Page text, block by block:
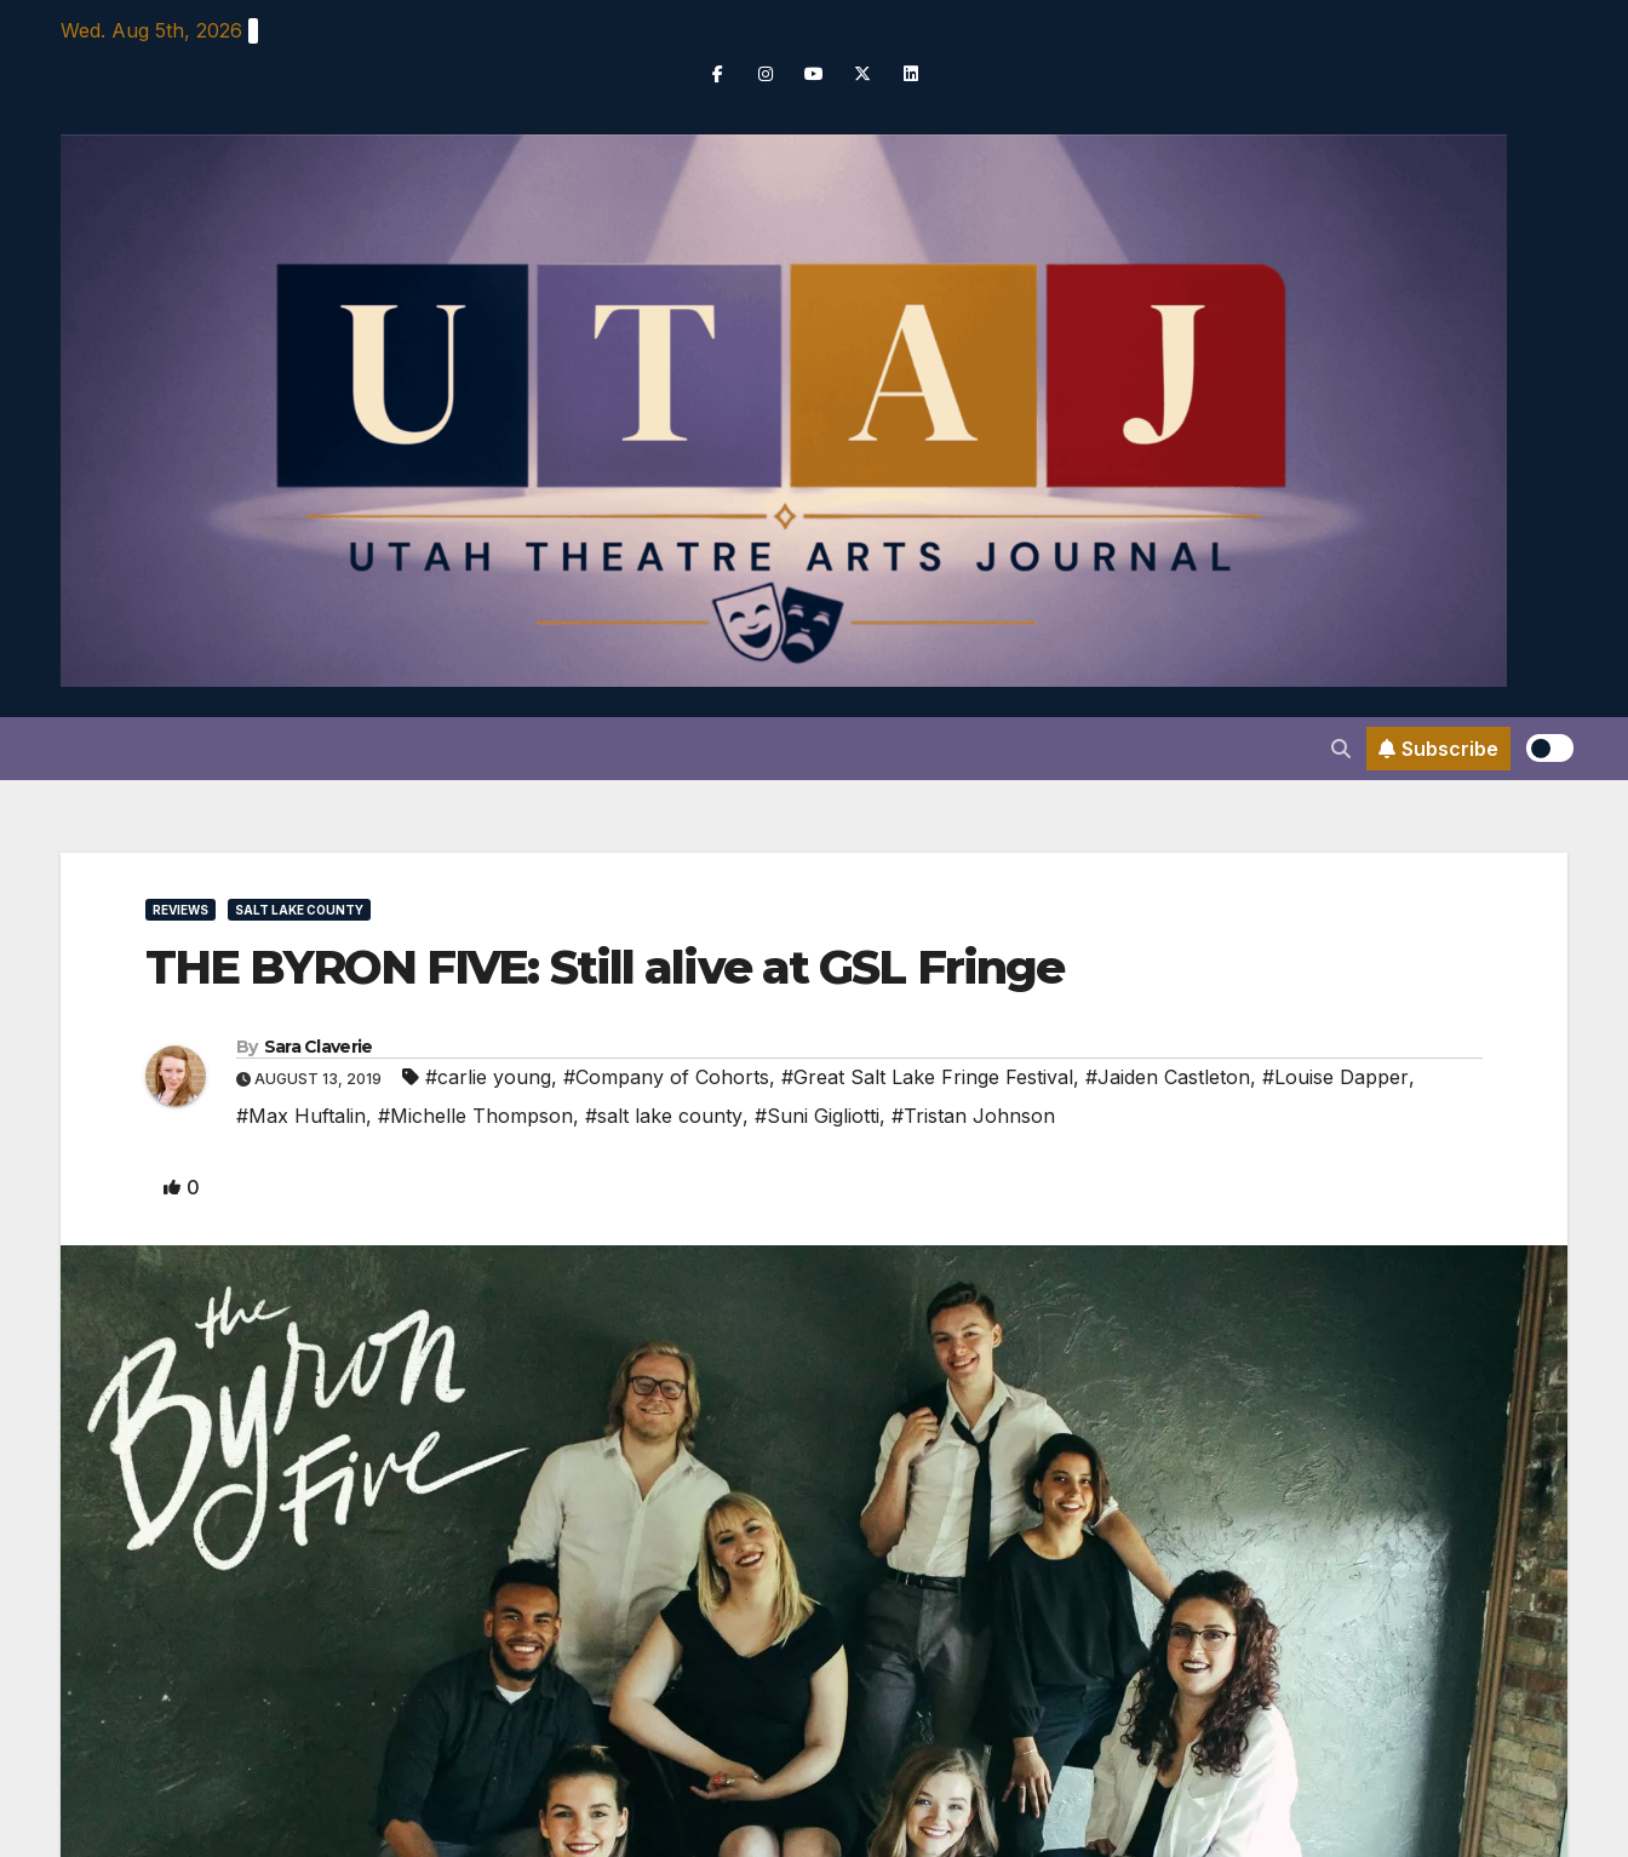
Wed. Aug 5th, 2026
Subscribe
REVIEWS SALT LAKE COUNTY
THE BYRON FIVE: Still alive at GSL Fringe
By Sara Claverie
AUGUST 13, 2019 #carlie young, #Company of Cohorts, #Great Salt Lake Fringe Festival, #Jaiden Castleton, #Louise Dapper,
#Max Huftalin, #Michelle Thompson, #salt lake county, #Suni Gigliotti, #Tristan Johnson
0